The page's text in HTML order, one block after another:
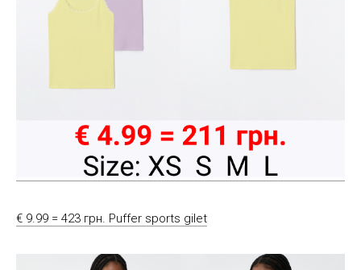
€ 9.99 = 423 грн. Puffer sports gilet